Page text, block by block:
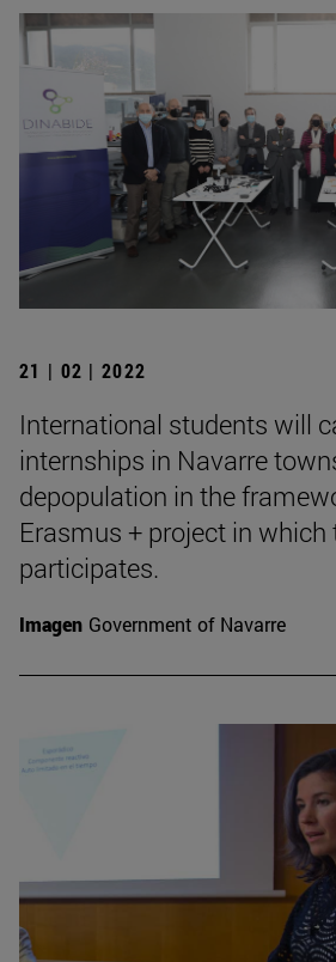
21 | 02 | 2022
International students will
internships in Navarre
depopulation in the
Erasmus + project in which
participates.
Imagen Government of Navarre